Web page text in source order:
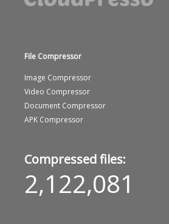
File Compressor
Image Compressor
Video Compressor
Document Compressor
APK Compressor
Compressed files:
2,122,081